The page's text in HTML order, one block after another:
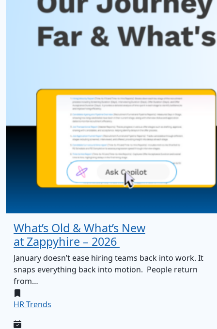
What’s Old & What’s New
at Zappyhire – 2026
January doesn’t ease hiring teams back into work. It
snaps everything back into motion. People return
from…
HR Trends